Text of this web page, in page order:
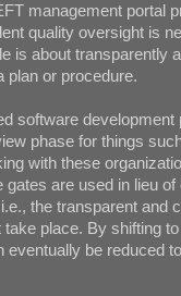
management portal
quality oversight is
is about transparently
plan or procedure.
software
phase for things
with these
are used in lieu
the transparent and
place. By shifting
be reduced